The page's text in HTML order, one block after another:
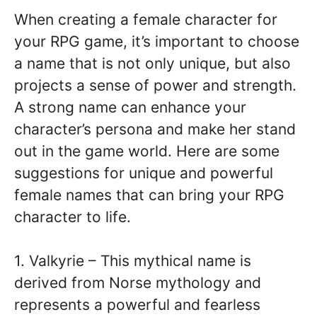
When creating a female character for
your RPG game, it’s important to choose
a name that is not only unique, but also
projects a sense of power and strength.
A strong name can enhance your
character’s persona and make her stand
out in the game world. Here are some
suggestions for unique and powerful
female names that can bring your RPG
character to life.
1. Valkyrie – This mythical name is
derived from Norse mythology and
represents a powerful and fearless